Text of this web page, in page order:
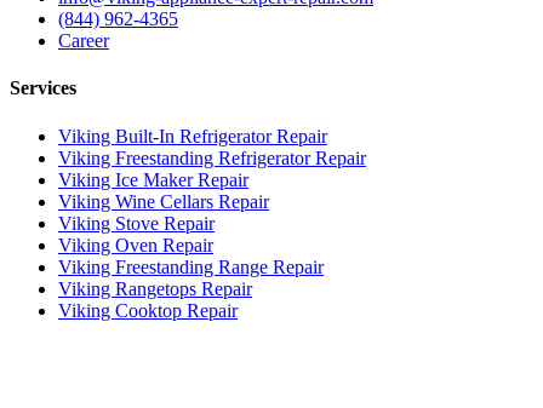
(844) 962-4365
Career
Services
Viking Built-In Refrigerator Repair
Viking Freestanding Refrigerator Repair
Viking Ice Maker Repair
Viking Wine Cellars Repair
Viking Stove Repair
Viking Oven Repair
Viking Freestanding Range Repair
Viking Rangetops Repair
Viking Cooktop Repair